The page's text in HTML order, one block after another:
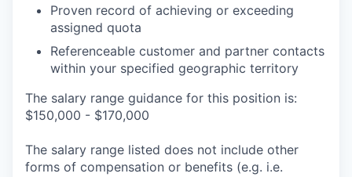
Proven record of achieving or exceeding
assigned quota
Referenceable customer and partner contacts
within your specified geographic territory
The salary range guidance for this position is:
$150,000 - $170,000
The salary range listed does not include other
forms of compensation or benefits (e.g. i.e.